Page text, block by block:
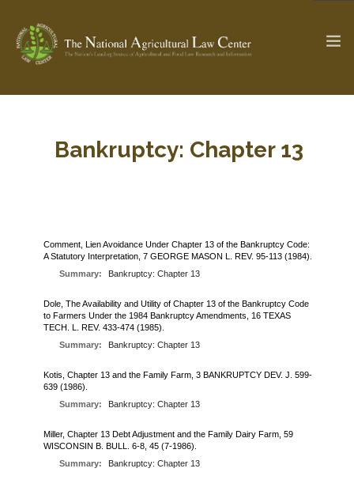
Check out...The Ag & Food Law Update >
ABOUT THE CENTER
PARTNERS
RESEARCH BY TOPIC
WEBINAR SERIES
AG LAW BIBLIOGRAPHY GENERAL RESOURCES
Bankruptcy: Chapter 13
Comment, Lien Avoidance Under Chapter 13 of the Bankruptcy Code:
A Statutory Interpretation, 7 GEORGE MASON L. REV. 95-113 (1984).
Summary:
Bankruptcy: Chapter 13
Dole, The Availability and Utility of Chapter 13 of the Bankruptcy Code
to Farmers Under the 1984 Bankruptcy Amendments, 16 TEXAS
TECH. L. REV. 433-474 (1985).
Summary:
Bankruptcy: Chapter 13
Kotis, Chapter 13 and the Family Farm, 3 BANKRUPTCY DEV. J. 599-
639 (1986).
Summary:
Bankruptcy: Chapter 13
Miller, Chapter 13 Debt Adjustment and the Family Dairy Farm, 59
WISCONSIN B. BULL. 6-8, 45 (7-1986).
Summary:
Bankruptcy: Chapter 13